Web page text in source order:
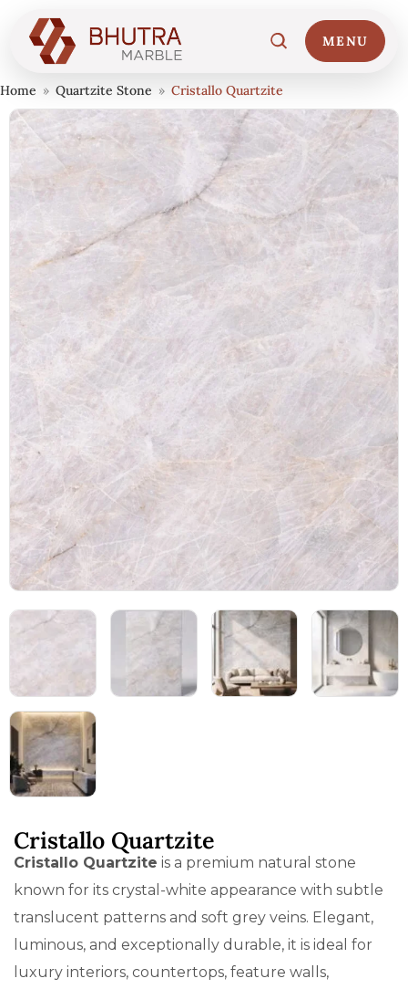
MENU
01 Home
02 Marble Collections
Italian Marble Price
Projects
05 Blog
06 About
07 Contact
Home » Quartzite Stone » Cristallo Quartzite
Cristallo Quartzite
Cristallo Quartzite is a premium natural stone
known for its crystal-white appearance with subtle
translucent patterns and soft grey veins. Elegant,
luminous, and exceptionally durable, it is ideal for
luxury interiors, countertops, feature walls,